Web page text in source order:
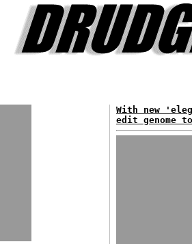
With new
edit genome